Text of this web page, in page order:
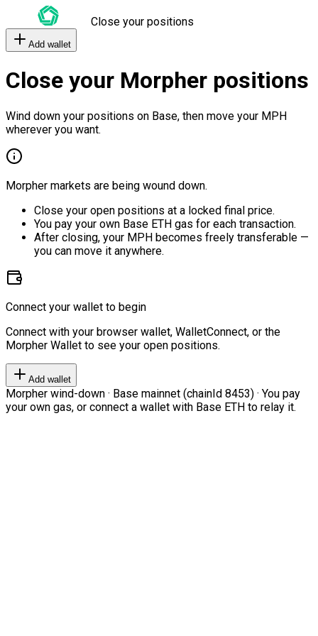
Close your positions
Add wallet
Close your Morpher positions
Wind down your positions on Base, then move your MPH
wherever you want.
Morpher markets are being wound down.
Close your open positions at a locked final price.
You pay your own Base ETH gas for each transaction.
After closing, your MPH becomes freely transferable —
you can move it anywhere.
Connect your wallet to begin
Connect with your browser wallet, WalletConnect, or the
Morpher Wallet to see your open positions.
Add wallet
Morpher wind-down · Base mainnet (chainId 8453) · You pay
your own gas, or connect a wallet with Base ETH to relay it.